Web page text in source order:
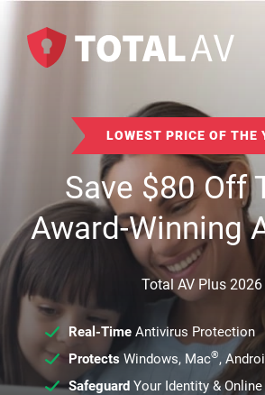
LOWEST PRICE OF THE
Save$80Off
Award-Winning
Total AV Plus 2026
Real-TimeAntivirus Protection
ProtectsWindows, Mac®,
SafeguardYour Identity & Online